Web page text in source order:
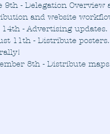
9th - Delegation
and website
- Advertising updates.
11th - Distribute
8th - Distribute